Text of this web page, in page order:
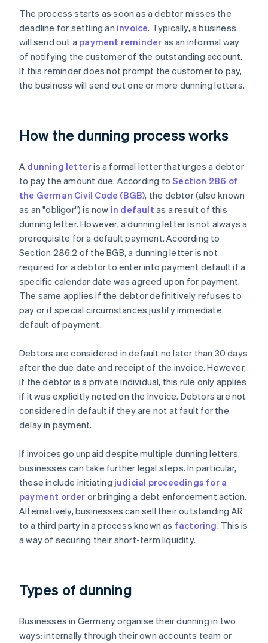
The process starts as soon as a debtor misses the
deadline for settling an invoice. Typically, a business
will send out a payment reminder as an informal way
of notifying the customer of the outstanding account.
If this reminder does not prompt the customer to pay,
the business will send out one or more dunning letters.
How the dunning process works
A dunning letteris a formal letter that urges a debtor
to pay the amount due. According toSection 286 of
the German Civil Code (BGB), the debtor (also known
as an "obligor") is now in default as a result of this
dunning letter. However, a dunning letter is not always a
prerequisite for a default payment. According to
Section 286.2 of the BGB, a dunning letter is not
required for a debtor to enter into payment default if a
specific calendar date was agreed upon for payment.
The same applies if the debtor definitively refuses to
pay or if special circumstances justify immediate
default of payment.
Debtors are considered in default no later than 30 days
after the due date and receipt of the invoice. However,
if the debtor is a private individual, this rule only applies
if it was explicitly noted on the invoice. Debtors are not
considered in default if they are not at fault for the
delay in payment.
If invoices go unpaid despite multiple dunning letters,
businesses can take further legal steps. In particular,
these include initiating judicial proceedings for a
payment order or bringing a debt enforcement action.
Alternatively, businesses can sell their outstanding AR
to a third party in a process known as factoring. This is
a way of securing their short-term liquidity.
Types of dunning
Businesses in Germany organise their dunning in two
ways: internally through their own accounts team or